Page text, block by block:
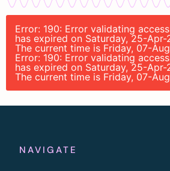
Error: 190: Error validating
has expired on Saturday, 25-Apr-
The current time is Friday, 07-
Error: 190: Error validating
has expired on Saturday, 25-Apr-
The current time is Friday, 07-
NAVIGATE